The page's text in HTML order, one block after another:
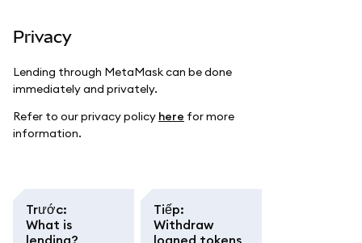
Privacy
Lending through MetaMask can be done
immediately and privately.
Refer to our privacy policy here for more
information.
Trước:
What is
lending?
Tiếp:
Withdraw
loaned tokens